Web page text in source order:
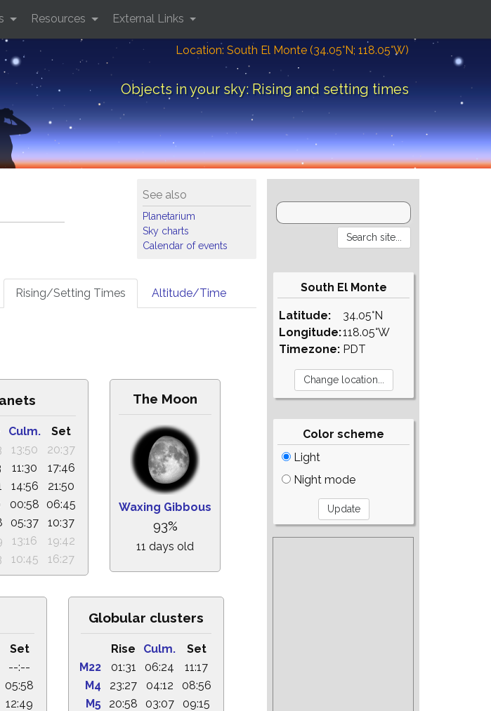
Location: South El Monte (34.05°N; 118.05°W)
Objects in your sky: Rising and setting times
Resources External Links
See also
Planetarium
Sky charts
Calendar of events
Rising/Setting Times Altitude/Time
Culm.
Set
13:50
20:37
11:30
17:46
14:56
21:50
00:58
06:45
05:37
10:37
13:16
19:42
10:45 16:27
The Moon
Waxing Gibbous
93%
11 days old
Set
--:--
05:58
12:49
Globular clusters
Rise Culm.
Set
M22
01:31 06:24
11:17
M4
23:27 04:12
08:56
M5
20:58 03:07
09:15
South El Monte
Latitude:
Longitude:
Timezone:
34.05°N
118.05°W
PDT
Color scheme
Light
Night mode